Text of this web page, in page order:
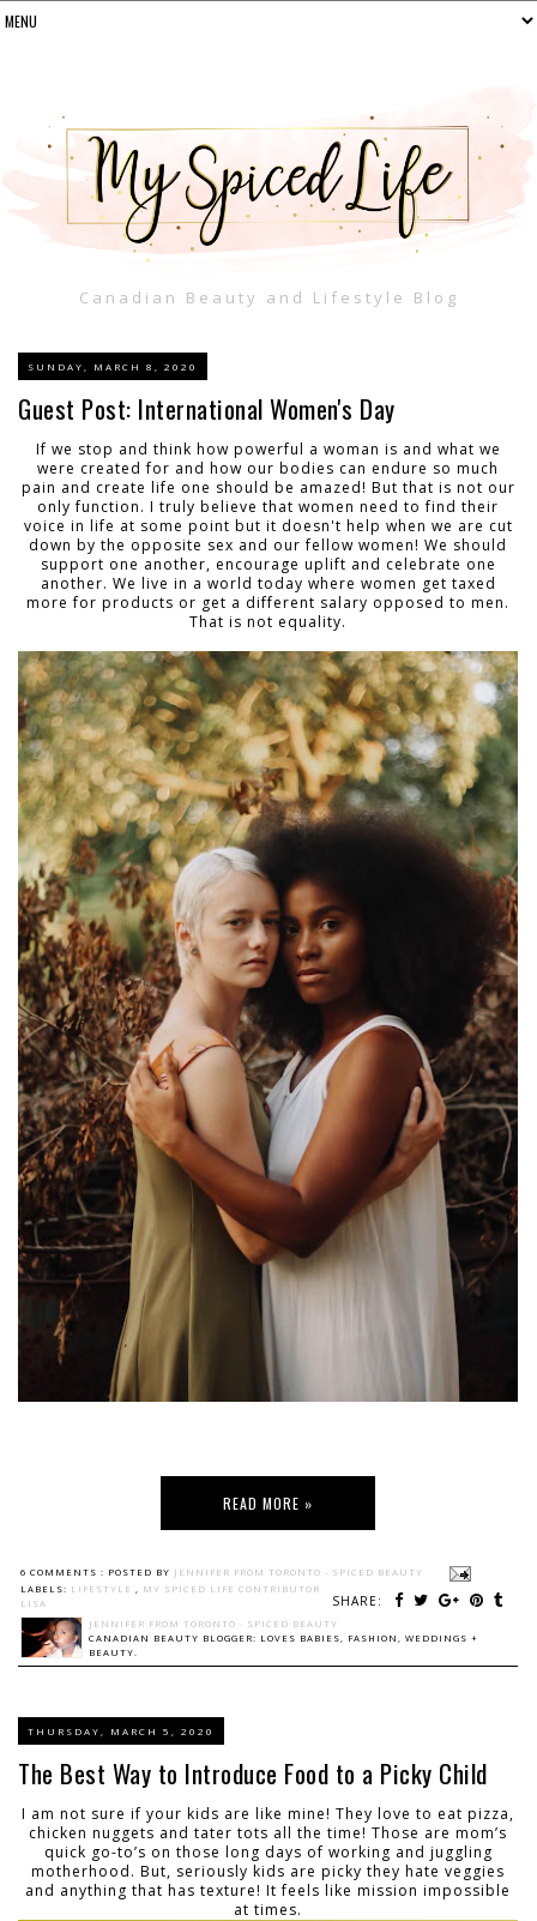
Canadian Beauty and Lifestyle Blog
SUNDAY, MARCH 8, 2020
Guest Post: International Women's Day
If we stop and think how powerful a woman is and what we
were created for and how our bodies can endure so much
pain and create life one should be amazed! But that is not our
only function. I truly believe that women need to find their
voice in life at some point but it doesn't help when we are cut
down by the opposite sex and our fellow women! We should
support one another, encourage uplift and celebrate one
another. We live in a world today where women get taxed
more for products or get a different salary opposed to men.
That is not equality.
READ MORE »
6 COMMENTS : POSTED BY JENNIFER FROM TORONTO - SPICED BEAUTY
SHARE:
LABELS: LIFESTYLE
MY SPICED LIFE CONTRIBUTOR
LISA
JENNIFER FROM TORONTO - SPICED BEAUTY
CANADIAN BEAUTY BLOGGER: LOVES BABIES, FASHION, WEDDINGS +
BEAUTY.
THURSDAY, MARCH 5, 2020
The Best Way to Introduce Food to a Picky Child
I am not sure if your kids are like mine! They love to eat pizza,
chicken nuggets and tater tots all the time! Those are mom’s
quick go-to’s on those long days of working and juggling
motherhood. But, seriously kids are picky they hate veggies
and anything that has texture! It feels like mission impossible
at times.